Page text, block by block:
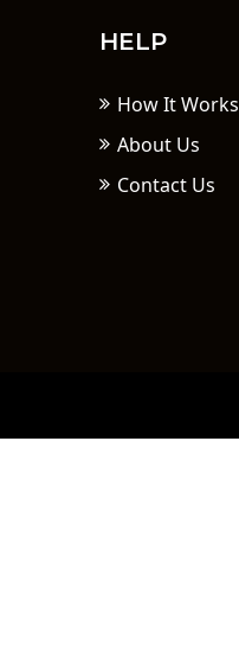
HELP
How It Works
About Us
Contact Us